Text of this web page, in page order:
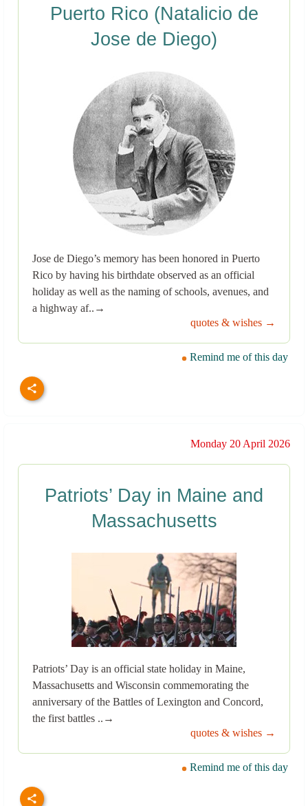
Puerto Rico (Natalicio de
Jose de Diego)
Jose de Diego’s memory has been honored in Puerto
Rico by having his birthdate observed as an official
holiday as well as the naming of schools, avenues, and
a highway af..→
quotes & wishes →
Remind me of this day
Monday 20 April 2026
Patriots’ Day in Maine and
Massachusetts
Patriots’ Day is an official state holiday in Maine,
Massachusetts and Wisconsin commemorating the
anniversary of the Battles of Lexington and Concord,
the first battles ..→
quotes & wishes →
Remind me of this day